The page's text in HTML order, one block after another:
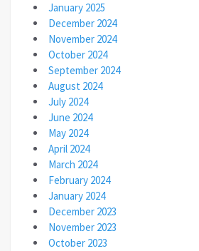
January 2025
December 2024
November 2024
October 2024
September 2024
August 2024
July 2024
June 2024
May 2024
April 2024
March 2024
February 2024
January 2024
December 2023
November 2023
October 2023